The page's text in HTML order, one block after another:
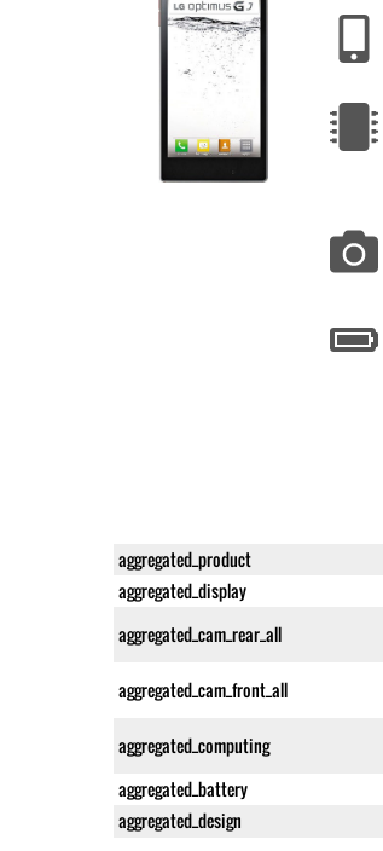
aggregated_product
aggregated_display
aggregated_cam_rear_all
aggregated_cam_front_all
aggregated_computing
aggregated_battery
aggregated_design